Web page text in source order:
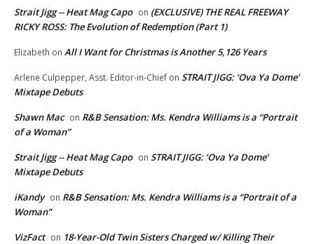
Strait Jigg -- Heat Mag Capo on (EXCLUSIVE) THE REAL FREEWAY
RICKY ROSS: The Evolution of Redemption (Part 1)
Elizabeth on All I Want for Christmas is Another 5,126 Years
Arlene Culpepper, Asst. Editor-in-Chief on STRAIT JIGG: ‘Ova Ya Dome’
Mixtape Debuts
Shawn Mac on R&B Sensation: Ms. Kendra Williams is a “Portrait
of a Woman”
Strait Jigg -- Heat Mag Capo on STRAIT JIGG: ‘Ova Ya Dome’
Mixtape Debuts
iKandy on R&B Sensation: Ms. Kendra Williams is a “Portrait of a
Woman”
VizFact on 18-Year-Old Twin Sisters Charged w/ Killing Their